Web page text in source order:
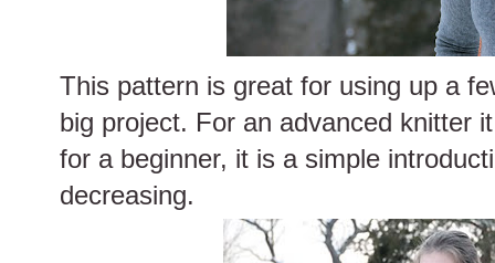
This pattern is great for using up a
big project. For an advanced knitter
for a beginner, it is a simple
decreasing.